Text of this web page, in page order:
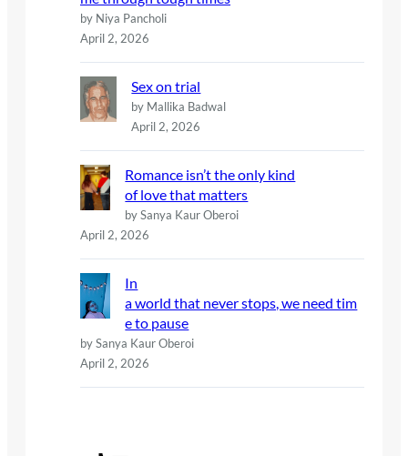
by Niya Pancholi
April 2, 2026
Sex on trial
by Mallika Badwal
April 2, 2026
Romance isn’t the only kind
of love that matters
by Sanya Kaur Oberoi
April 2, 2026
In
a world that never stops, we need tim
e to pause
by Sanya Kaur Oberoi
April 2, 2026